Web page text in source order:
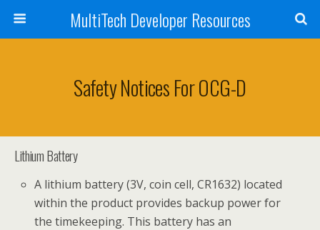
MultiTech Developer Resources
Safety Notices For OCG-D
Lithium Battery
A lithium battery (3V, coin cell, CR1632) located
within the product provides backup power for
the timekeeping. This battery has an